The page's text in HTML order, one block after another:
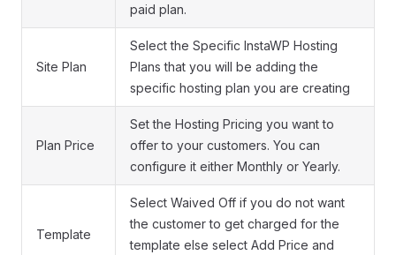
paid plan.
Site Plan
Select the Specific InstaWP Hosting
Plans that you will be adding the
specific hosting plan you are creating
Plan Price
Set the Hosting Pricing you want to
offer to your customers. You can
configure it either Monthly or Yearly.
Template
Select Waived Off if you do not want
the customer to get charged for the
template else select Add Price and